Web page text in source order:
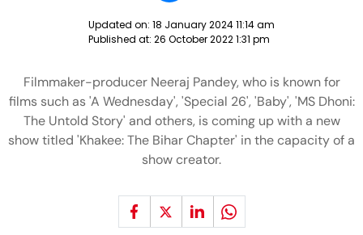
Updated on: 18 January 2024 11:14 am
Published at: 26 October 2022 1:31 pm
Filmmaker-producer Neeraj Pandey, who is known for
films such as 'A Wednesday', 'Special 26', 'Baby', 'MS Dhoni:
The Untold Story' and others, is coming up with a new
show titled 'Khakee: The Bihar Chapter' in the capacity of a
show creator.